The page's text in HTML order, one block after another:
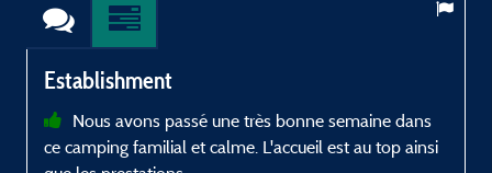
Establishment
Nous avons passé une très bonne semaine dans
ce camping familial et calme. L'accueil est au top ainsi